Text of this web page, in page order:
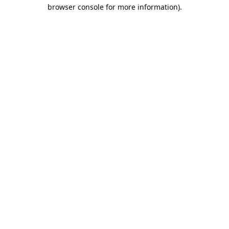
browser console for more information).